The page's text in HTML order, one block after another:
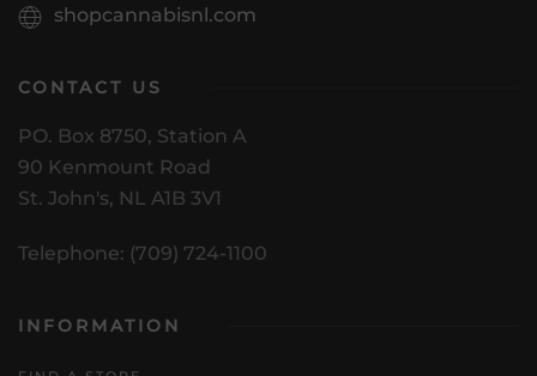
shopcannabisnl.com
CONTACT US
PO. Box 8750, Station A
90 Kenmount Road
St. John's, NL A1B 3V1
Telephone: (709) 724-1100
INFORMATION